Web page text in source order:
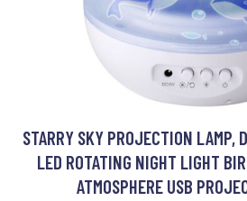
STARRY SKY PROJECTION LAMP,
LED ROTATING NIGHT LIGHT
ATMOSPHERE USB